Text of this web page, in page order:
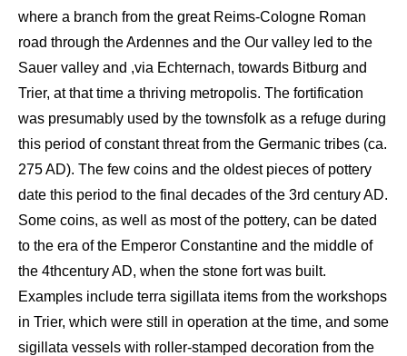
where a branch from the great Reims-Cologne Roman
road through the Ardennes and the Our valley led to the
Sauer valley and ,via Echternach, towards Bitburg and
Trier, at that time a thriving metropolis. The fortification
was presumably used by the townsfolk as a refuge during
this period of constant threat from the Germanic tribes (ca.
275 AD). The few coins and the oldest pieces of pottery
date this period to the final decades of the 3rd centuryAD.
Some coins, as well as most of the pottery, can be dated
to the era of the Emperor Constantine and the middle of
the 4thcentury AD, when the stone fort was built.
Examples include terra sigillata items from the workshops
in Trier, which were still in operation at the time, and some
sigillata vessels with roller-stamped decoration from the